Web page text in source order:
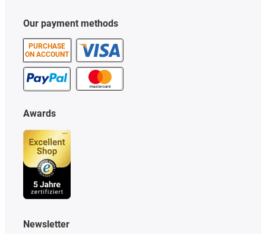
Our payment methods
PURCHASE
ON ACCOUNT
Awards
Newsletter